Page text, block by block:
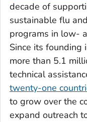
decade of
sustainable flu
programs in low-
Since its founding
more than 5.1
technical
twenty-one
to grow over the
expand outreach